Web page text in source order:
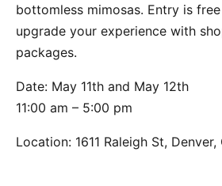
bottomless mimosas. Entry is
upgrade your experience with
packages.
Date: May 11th and May 12th
11:00 am – 5:00 pm
Location: 1611 Raleigh St,